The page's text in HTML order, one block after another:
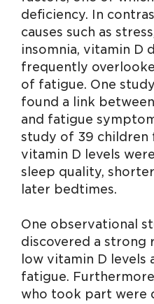
deficiency. In
causes such as
insomnia, vitamin D
frequently
of fatigue. One
found a link
and fatigue
study of 39 children
vitamin D levels
sleep quality,
later bedtimes.
One observational
discovered a strong
low vitamin D
fatigue.
who took part were